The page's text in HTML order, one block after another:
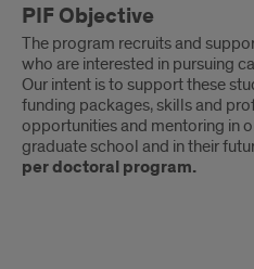
Objective
PIF Objective
The program recruits and
who are interested in pursuing
Our intent is to support these
funding packages, skills and
opportunities and mentoring in
graduate school and in their
per doctoral program.